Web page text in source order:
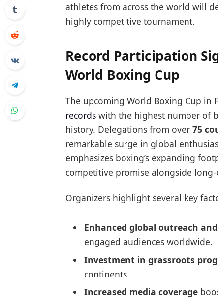
athletes from across the world will
highly competitive tournament.
Record Participation
World Boxing Cup
The upcoming World Boxing Cup in
recordswith the highest number of
history. Delegations from over 75
remarkable surge in global
emphasizes boxing’s expanding
competitive promise alongside
Organizers highlight several key
Enhanced global outreach
engaged audiences worldwide.
Investment in grassroots
continents.
Increased media coverage